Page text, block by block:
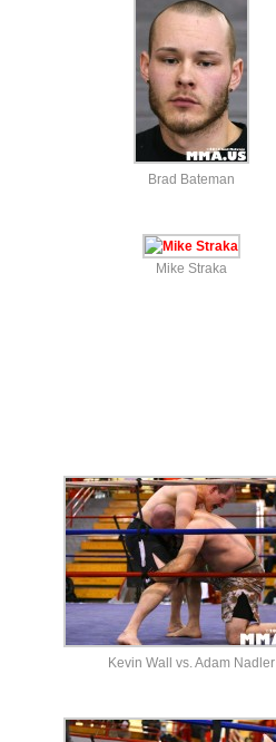
Brad Bateman
Mike Straka
Kevin Wall vs. Adam Nadler